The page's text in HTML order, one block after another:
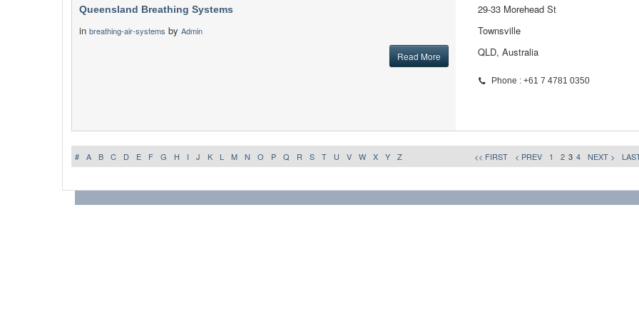
Queensland Breathing Systems
in breathing-air-systems by Admin
Read More
29-33 Morehead St
Townsville
QLD, Australia
Phone : +61 7 4781 0350
# A B C D E F G H I J K L M N O P Q R S T U V W X Y Z << FIRST < PREV 1 2 3 4 NEXT >